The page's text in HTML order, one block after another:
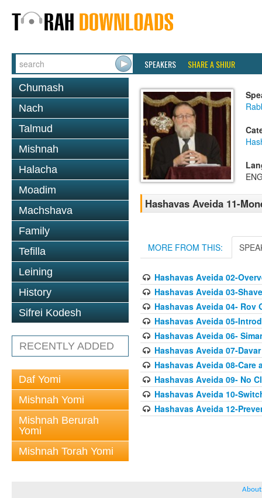
SPEAKERS SHARE A SHIUR
Chumash
Nach
Talmud
Mishnah
Halacha
Moadim
Machshava
Family
Tefilla
Leining
History
Sifrei Kodesh
RECENTLY ADDED
Daf Yomi
Mishnah Yomi
Mishnah Berurah
Yomi
Mishnah Torah Yomi
Hashavas Aveida 11-
MORE FROM THIS:
Hashavas Aveida 02-
Hashavas Aveida 03-
Hashavas Aveida 04- Rov
Hashavas Aveida 05-
Hashavas Aveida 06-
Hashavas Aveida 07-
Hashavas Aveida 08-
Hashavas Aveida 09- No
Hashavas Aveida 10-
Hashavas Aveida 12-
About